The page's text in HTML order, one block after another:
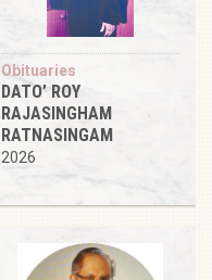
Obituaries
DATO’ ROY
RAJASINGHAM
RATNASINGAM
2026